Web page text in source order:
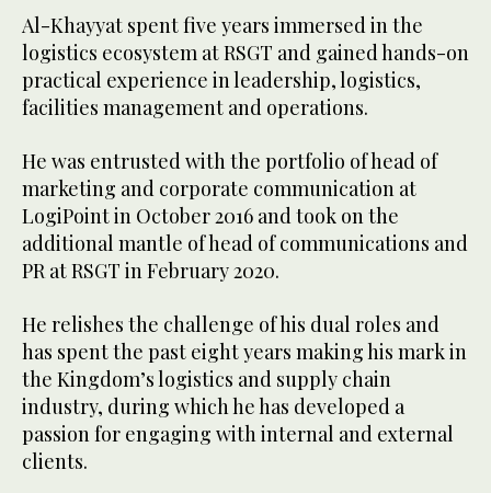
Al-Khayyat spent five years immersed in the
logistics ecosystem at RSGT and gained hands-on
practical experience in leadership, logistics,
facilities management and operations.
He was entrusted with the portfolio of head of
marketing and corporate communication at
LogiPoint in October 2016 and took on the
additional mantle of head of communications and
PR at RSGT in February 2020.
He relishes the challenge of his dual roles and
has spent the past eight years making his mark in
the Kingdom’s logistics and supply chain
industry, during which he has developed a
passion for engaging with internal and external
clients.